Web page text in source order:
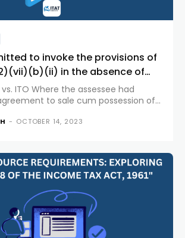
to invoke the provisions of
in the absence of
in the Act as on the date...
assessee had
to sale cum possession of
to the date of amendment of
- OCTOBER 14, 2023